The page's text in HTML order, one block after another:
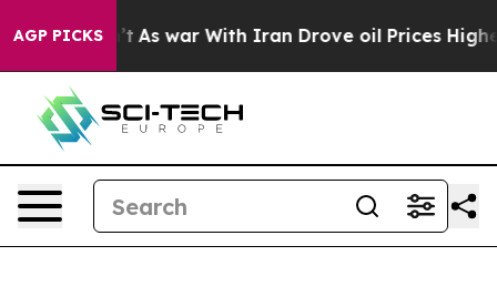
AGP PICKS
As war With Iran Drove oil Prices Higher, Trump